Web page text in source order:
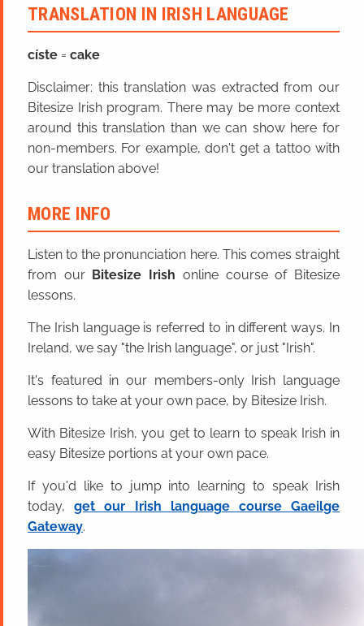
TRANSLATION IN IRISH LANGUAGE
císte = cake
Disclaimer: this translation was extracted from our
Bitesize Irish program. There may be more context
around this translation than we can show here for
non-members. For example, don't get a tattoo with
our translation above!
MORE INFO
Listen to the pronunciation here. This comes straight
from our Bitesize Irish online course of Bitesize
lessons.
The Irish language is referred to in different ways. In
Ireland, we say "the Irish language", or just "Irish".
It's featured in our members-only Irish language
lessons to take at your own pace, by Bitesize Irish.
With Bitesize Irish, you get to learn to speak Irish in
easy Bitesize portions at your own pace.
If you'd like to jump into learning to speak Irish
today,get our Irish language course Gaeilge
Gateway.